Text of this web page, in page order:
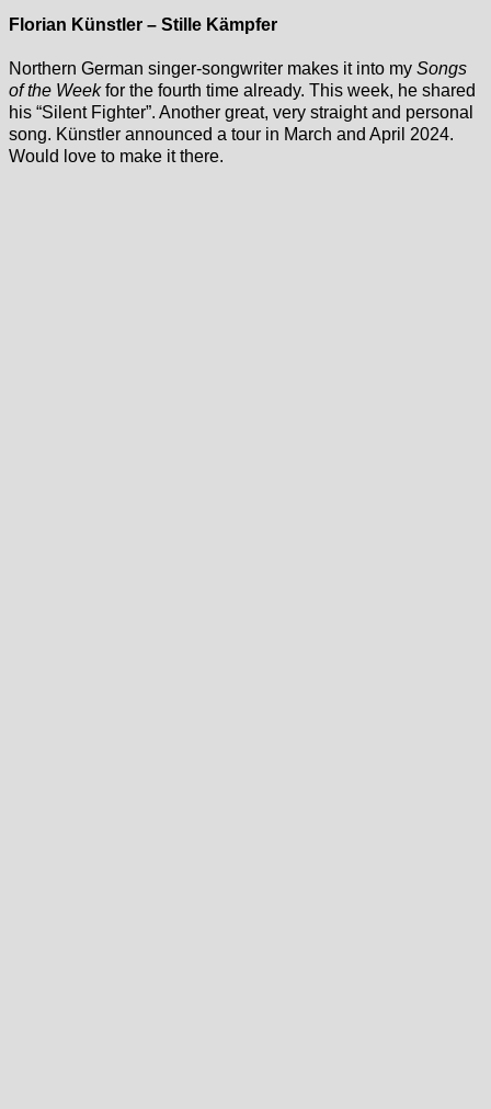
Florian Künstler – Stille Kämpfer
Northern German singer-songwriter makes it into my Songs
of the Weekfor the fourth time already. This week, he shared
his “Silent Fighter”. Another great, very straight and personal
song. Künstler announced a tour in March and April 2024.
Would love to make it there.